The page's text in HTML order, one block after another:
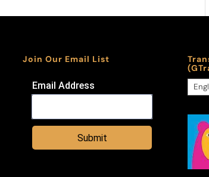
Join Our Email List
Email Address
Submit